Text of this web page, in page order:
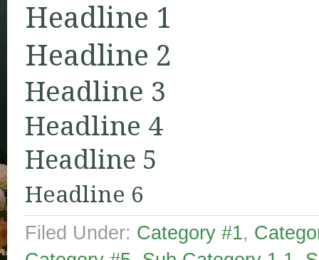
Headline 1
Headline 2
Headline 3
Headline 4
Headline 5
Headline 6
Filed Under: Category #1,